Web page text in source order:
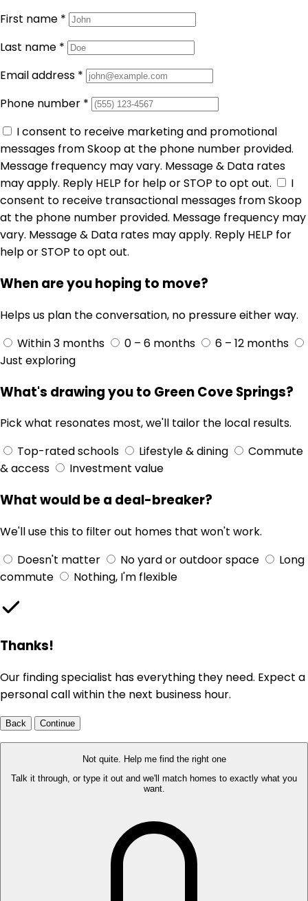
First name *
Last name *
Email address *
Phone number *
I consent to receive marketing and promotional
messages from Skoop at the phone number provided.
Message frequency may vary. Message & Data rates
may apply. Reply HELP for help or STOP to opt out.
I
consent to receive transactional messages from Skoop
at the phone number provided. Message frequency may
vary. Message & Data rates may apply. Reply HELP for
help or STOP to opt out.
When are you hoping to move?
Helps us plan the conversation, no pressure either way.
Within 3 months
0 – 6 months
6 – 12 months
Just exploring
What's drawing you to Green Cove Springs?
Pick what resonates most, we'll tailor the local results.
Top-rated schools
Lifestyle & dining
Commute
& access
Investment value
What would be a deal-breaker?
We'll use this to filter out homes that won't work.
Doesn't matter
No yard or outdoor space
Long
commute
Nothing, I'm flexible
Thanks!
Our finding specialist has everything they need. Expect a
personal call within the next business hour.
Back Continue
Not quite. Help me find the right one
Talk it through, or type it out and we'll match homes to exactly what you
want.